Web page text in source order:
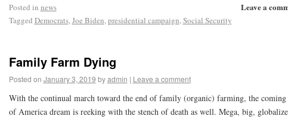
Leave a
Posted in news
Tagged Democrats,Joe Biden,presidential campaign,Social Security
Family Farm Dying
Posted on January 3, 2019 by admin | Leave a comment
With the continual march toward the end of family (organic) farming, the coming
of America dream is reeking with the stench of death as well. Mega, big,